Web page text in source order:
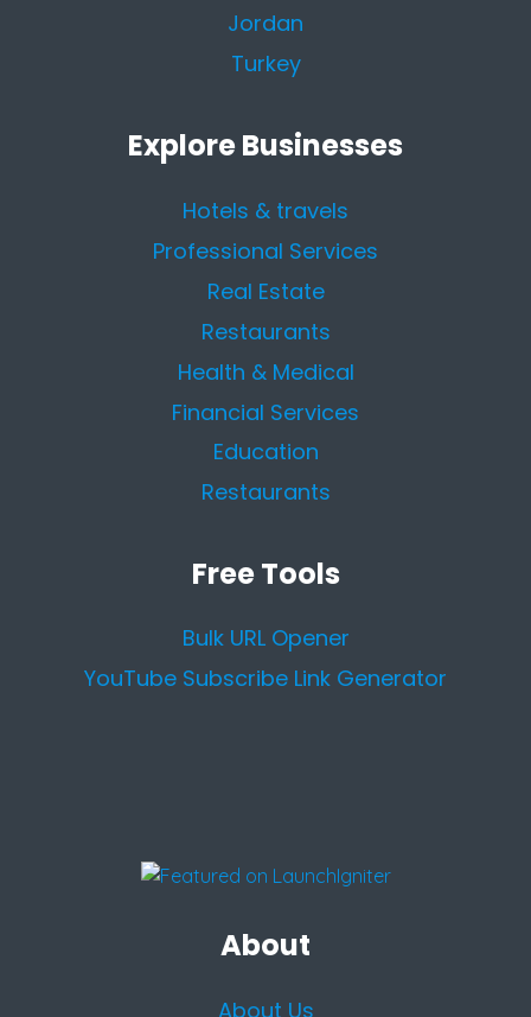
Jordan
Turkey
Explore Businesses
Hotels & travels
Professional Services
Real Estate
Restaurants
Health & Medical
Financial Services
Education
Restaurants
Free Tools
Bulk URL Opener
YouTube Subscribe Link Generator
About
About Us